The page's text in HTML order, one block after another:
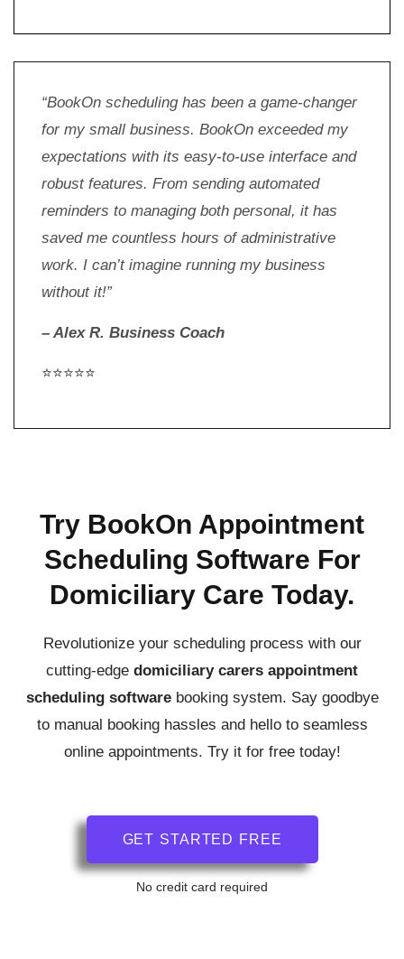
“BookOn scheduling has been a game-changer
for my small business. BookOn exceeded my
expectations with its easy-to-use interface and
robust features. From sending automated
reminders to managing both personal, it has
saved me countless hours of administrative
work. I can’t imagine running my business
without it!”
– Alex R. Business Coach
⭐⭐⭐⭐⭐
Try BookOn Appointment
Scheduling Software For
Domiciliary Care Today.
Revolutionize your scheduling process with our
cutting-edge domiciliary carers appointment
scheduling softwarebooking system. Say goodbye
to manual booking hassles and hello to seamless
online appointments. Try it for free today!
GET STARTED FREE
No credit card required